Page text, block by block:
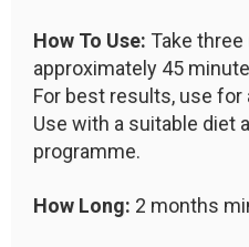
How To Use: Take
approximately 45
For best results, use
Use with a suitable diet
programme.
How Long: 2 months